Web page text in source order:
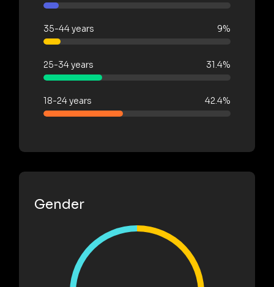
35-44 years 9%
25-34 years 31.4%
18-24 years 42.4%
Gender